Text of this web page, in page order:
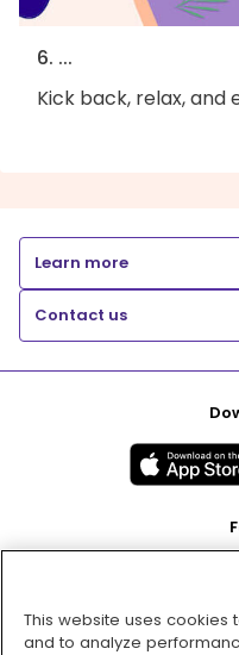
6. ...
Kick back, relax, and
Learn more
Contact us
This website uses
and to analyze